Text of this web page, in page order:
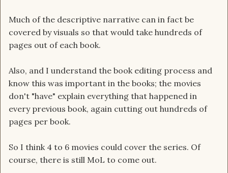
Much of the descriptive narrative can in fact be
covered by visuals so that would take hundreds of
pages out of each book.
Also, and I understand the book editing process and
know this was important in the books; the movies
don't "have" explain everything that happened in
every previous book, again cutting out hundreds of
pages per book.
So I think 4 to 6 movies could cover the series. Of
course, there is still MoL to come out.